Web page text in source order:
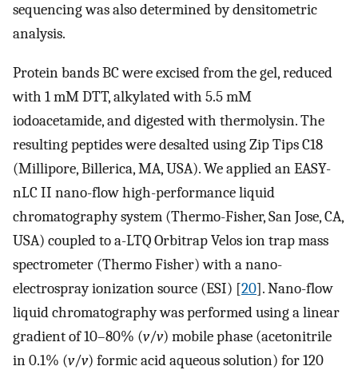
sequencing was also determined by densitometric
analysis.
Protein bands BC were excised from the gel, reduced
with 1 mM DTT, alkylated with 5.5 mM
iodoacetamide, and digested with thermolysin. The
resulting peptides were desalted using Zip Tips C18
(Millipore, Billerica, MA, USA). We applied an EASY-
nLC II nano-flow high-performance liquid
chromatography system (Thermo-Fisher, San Jose, CA,
USA) coupled to a-LTQ Orbitrap Velos ion trap mass
spectrometer (Thermo Fisher) with a nano-
electrospray ionization source (ESI) [20]. Nano-flow
liquid chromatography was performed using a linear
gradient of 10–80% (v/v) mobile phase (acetonitrile
in 0.1% (v/v) formic acid aqueous solution) for 120